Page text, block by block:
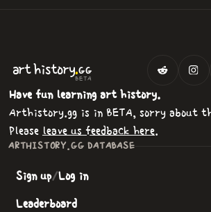
arthistory.GG
BETA
Have fun learning art history.
Arthistory.gg is in BETA, sorry about
Please leave us feedback here.
ARTHISTORY.GG DATABASE
Sign up/Log in
Leaderboard